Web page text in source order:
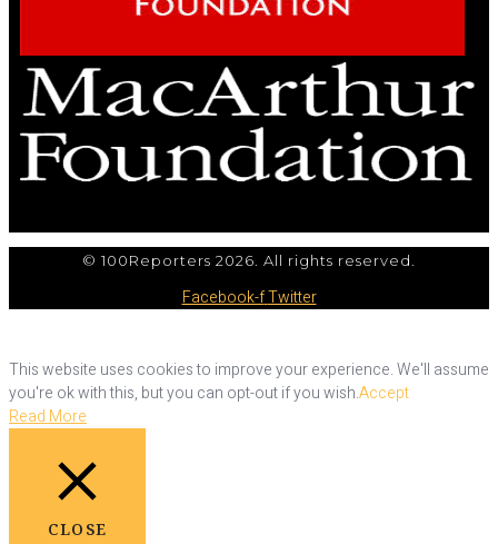
© 100Reporters 2026. All rights reserved.
Facebook-fTwitter
This website uses cookies to improve your experience. We'll assume
you're ok with this, but you can opt-out if you wish.Accept
Read More
CLOSE